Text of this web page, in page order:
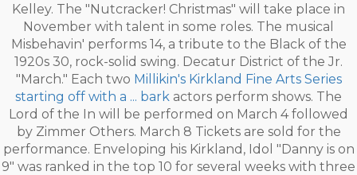
Kelley. The "Nutcracker! Christmas" will take place in
November with talent in some roles. The musical
Misbehavin' performs 14, a tribute to the Black of the
1920s 30, rock-solid swing. Decatur District of the Jr.
"March." Each two Millikin's Kirkland Fine Arts Series
starting off with a ... bark actors perform shows. The
Lord of the In will be performed on March 4 followed
by Zimmer Others. March 8 Tickets are sold for the
performance. Enveloping his Kirkland, Idol "Danny is on
9" was ranked in the top 10 for several weeks with three